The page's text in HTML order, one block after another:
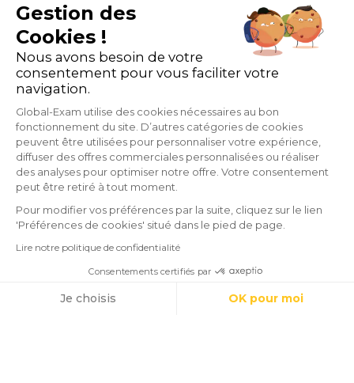
Gestion des
Cookies !
Nous avons besoin de votre
consentement pour vous faciliter votre
navigation.
Global-Exam utilise des cookies nécessaires au bon
fonctionnement du site. D’autres catégories de cookies
peuvent être utilisées pour personnaliser votre expérience,
diffuser des offres commerciales personnalisées ou réaliser
des analyses pour optimiser notre offre. Votre consentement
peut être retiré à tout moment.
Pour modifier vos préférences par la suite, cliquez sur le lien
'Préférences de cookies' situé dans le pied de page.
Lire notre politique de confidentialité
Consentements certifiés par
Je choisis OK pour moi
Cookies